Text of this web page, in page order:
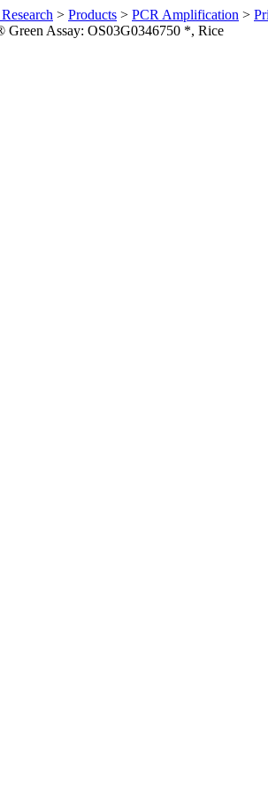
> Products > PCR Amplification >
Assay: OS03G0346750 *, Rice